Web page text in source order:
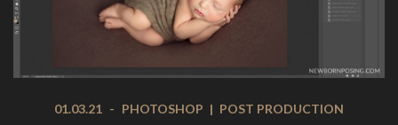
01.03.21 - PHOTOSHOP | POST PRODUCTION